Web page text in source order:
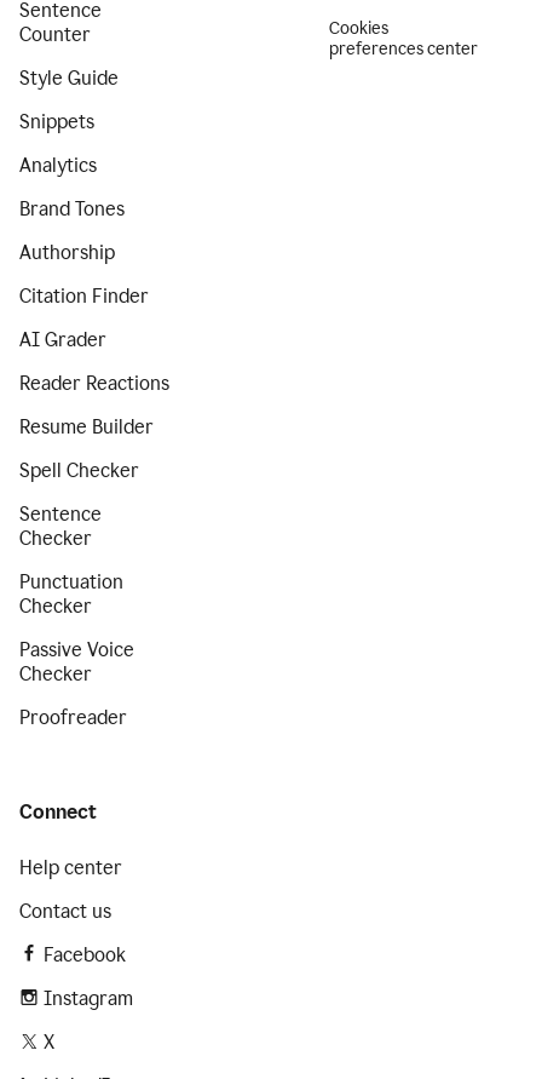
Sentence
Counter
Style Guide
Snippets
Analytics
Brand Tones
Authorship
Citation Finder
AI Grader
Reader Reactions
Resume Builder
Spell Checker
Sentence
Checker
Punctuation
Checker
Passive Voice
Checker
Proofreader
Cookies
preferences center
Connect
Help center
Contact us
Facebook
Instagram
X